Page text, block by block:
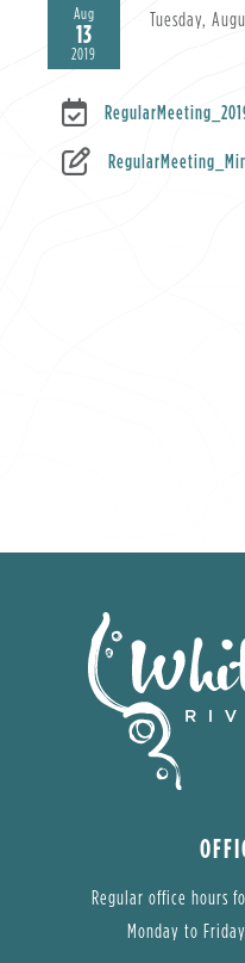
Aug
13
2019
Tuesday,
Regular office hours
Monday to